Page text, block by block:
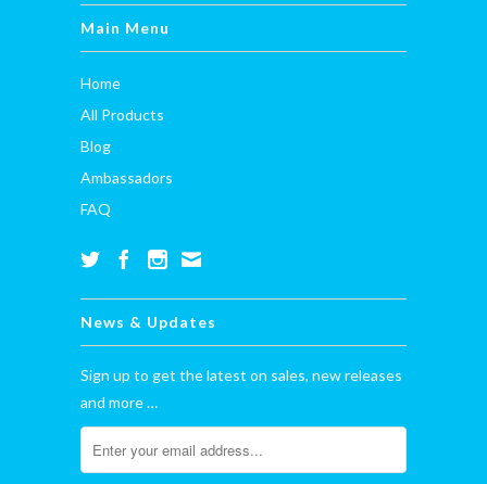
Main Menu
Home
All Products
Blog
Ambassadors
FAQ
News & Updates
Sign up to get the latest on sales, new releases
and more …